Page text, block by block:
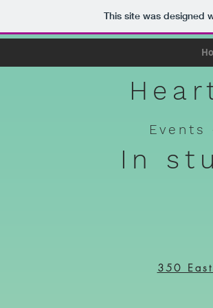
This site was designed
Events
In
350